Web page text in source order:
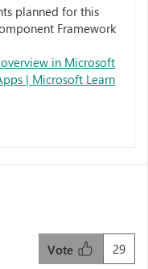
planned for this
Framework
in Microsoft
| Microsoft Learn
29
Vote